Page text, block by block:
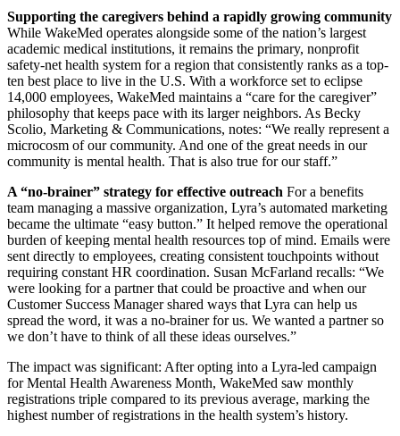
Supporting the caregivers behind a rapidly growing community
While WakeMed operates alongside some of the nation’s largest
academic medical institutions, it remains the primary, nonprofit
safety-net health system for a region that consistently ranks as a top-
ten best place to live in the U.S. With a workforce set to eclipse
14,000 employees, WakeMed maintains a “care for the caregiver”
philosophy that keeps pace with its larger neighbors. As Becky
Scolio, Marketing & Communications, notes: “We really represent a
microcosm of our community. And one of the great needs in our
community is mental health. That is also true for our staff.”
A “no-brainer” strategy for effective outreach For a benefits
team managing a massive organization, Lyra’s automated marketing
became the ultimate “easy button.” It helped remove the operational
burden of keeping mental health resources top of mind. Emails were
sent directly to employees, creating consistent touchpoints without
requiring constant HR coordination. Susan McFarland recalls: “We
were looking for a partner that could be proactive and when our
Customer Success Manager shared ways that Lyra can help us
spread the word, it was a no-brainer for us. We wanted a partner so
we don’t have to think of all these ideas ourselves.”
The impact was significant: After opting into a Lyra-led campaign
for Mental Health Awareness Month, WakeMed saw monthly
registrations triple compared to its previous average, marking the
highest number of registrations in the health system’s history.